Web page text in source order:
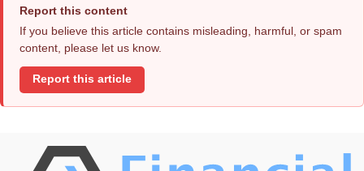
Report this content
If you believe this article contains misleading, harmful, or spam
content, please let us know.
Report this article